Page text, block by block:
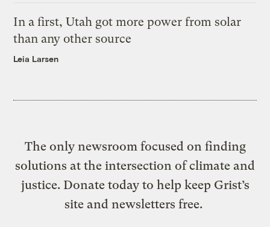
In a first, Utah got more power from solar
than any other source
Leia Larsen
The only newsroom focused on finding
solutions at the intersection of climate and
justice. Donate today to help keep Grist’s
site and newsletters free.